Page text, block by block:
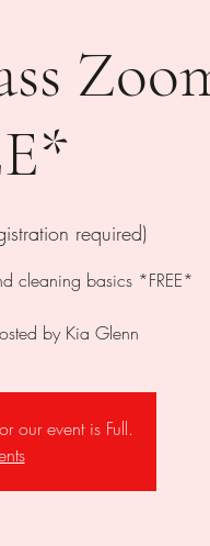
required)
cleaning basics *FREE*
by Kia Glenn
our event is Full.